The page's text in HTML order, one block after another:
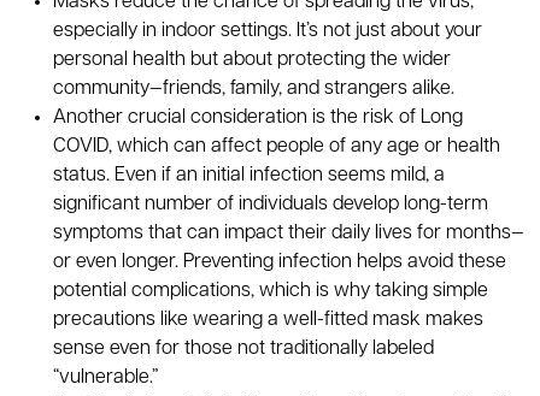
especially in indoor settings. It’s not just about your
personal health but about protecting the wider
community—friends, family, and strangers alike.
Another crucial consideration is the risk of Long
COVID, which can affect people of any age or health
status. Even if an initial infection seems mild, a
significant number of individuals develop long-term
symptoms that can impact their daily lives for months—
or even longer. Preventing infection helps avoid these
potential complications, which is why taking simple
precautions like wearing a well-fitted mask makes
sense even for those not traditionally labeled
“vulnerable.”